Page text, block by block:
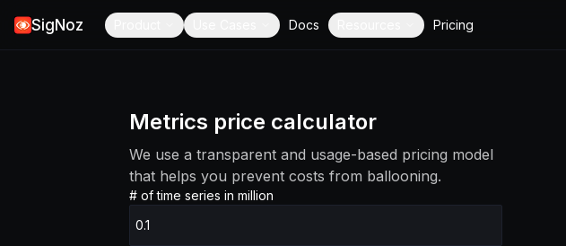
SigNoz Docs Pricing
Metrics price calculator
We use a transparent and usage-based pricing model
that helps you prevent costs from ballooning.
# of time series in million